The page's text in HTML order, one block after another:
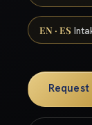
EN · ES